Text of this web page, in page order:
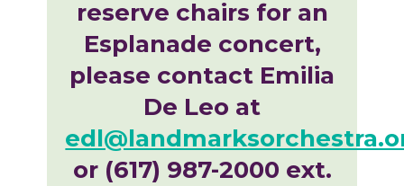
reserve chairs for an
Esplanade concert,
please contact Emilia
De Leo at
or (617) 987-2000 ext.